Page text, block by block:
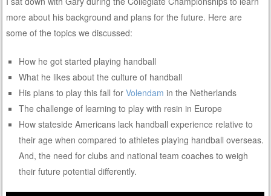
more about his background and plans for the future. Here are
some of the topics we discussed:
How he got started playing handball
What he likes about the culture of handball
His plans to play this fall forVolendam in the Netherlands
The challenge of learning to play with resin in Europe
How stateside Americans lack handball experience relative to
their age when compared to athletes playing handball overseas.
And, the need for clubs and national team coaches to weigh
their future potential differently.